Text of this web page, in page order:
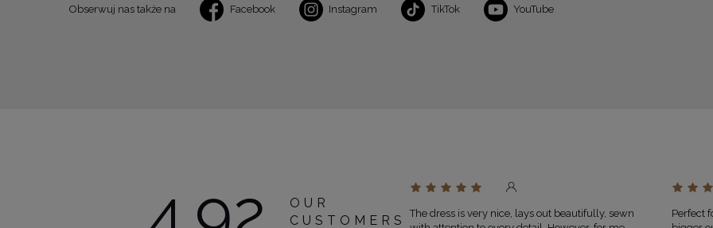
Obserwuj nas także na Facebook Instagram TikTok YouTube
OUR
CUSTOMERS
The dress is very nice, lays out beautifully, sewn
Perfect